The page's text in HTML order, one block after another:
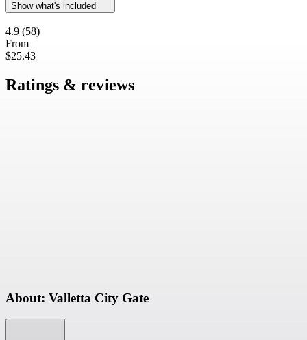
Show what's included
4.9 (58)
From
$25.43
Ratings & reviews
About: Valletta City Gate